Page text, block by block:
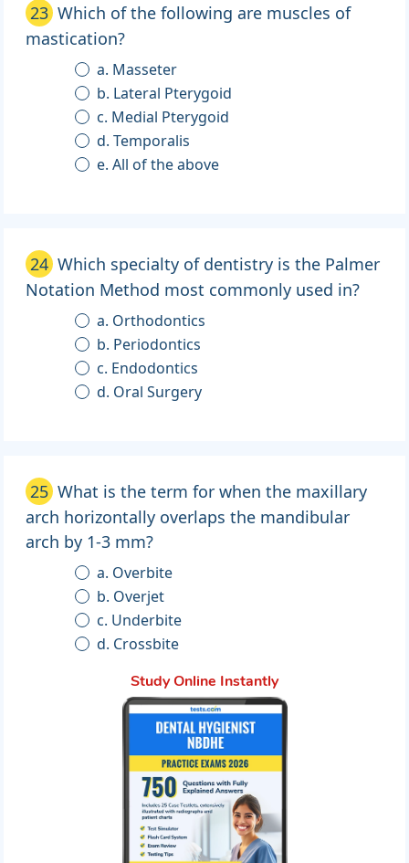
23 Which of the following are muscles of
mastication?
a. Masseter
b. Lateral Pterygoid
c. Medial Pterygoid
d. Temporalis
e. All of the above
24 Which specialty of dentistry is the Palmer
Notation Method most commonly used in?
a. Orthodontics
b. Periodontics
c. Endodontics
d. Oral Surgery
25 What is the term for when the maxillary
arch horizontally overlaps the mandibular
arch by 1-3 mm?
a. Overbite
b. Overjet
c. Underbite
d. Crossbite
Study Online Instantly